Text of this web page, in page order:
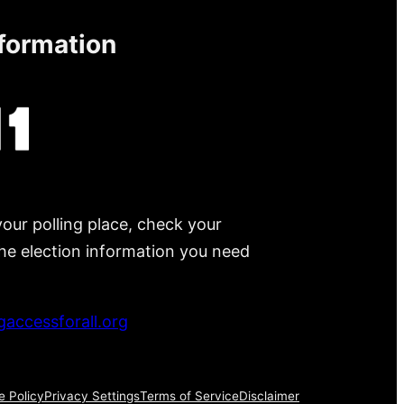
polling place, check your
election information you need
PolicyPrivacy SettingsTerms of ServiceDisclaimer